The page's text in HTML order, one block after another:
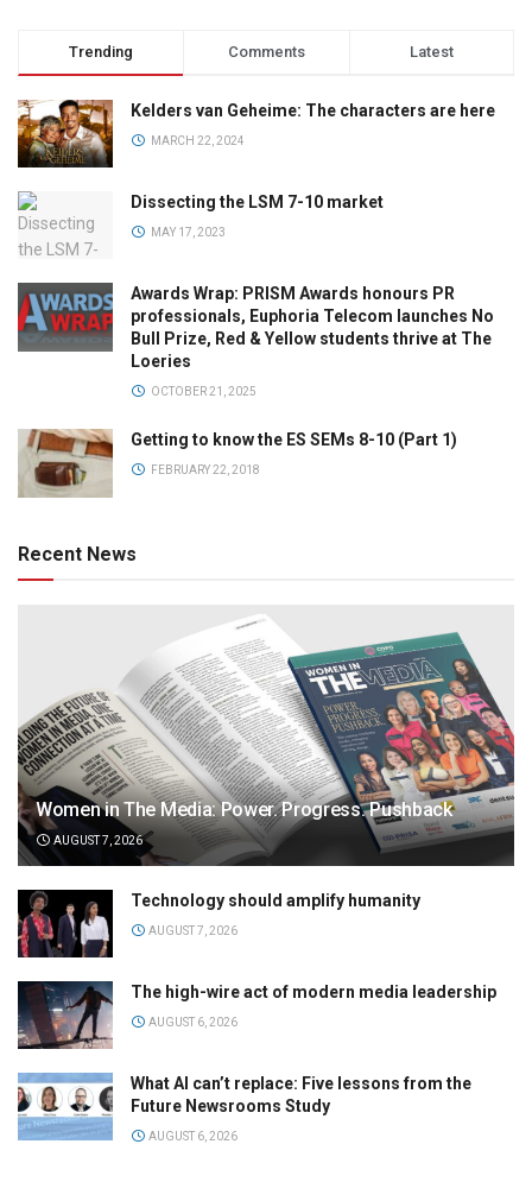
Trending Comments Latest
Kelders van Geheime: The characters are here
MARCH 22, 2024
Dissecting the LSM 7-10 market
MAY 17, 2023
Awards Wrap: PRISM Awards honours PR
professionals, Euphoria Telecom launches No
Bull Prize, Red & Yellow students thrive at The
Loeries
OCTOBER 21, 2025
Getting to know the ES SEMs 8-10 (Part 1)
FEBRUARY 22, 2018
Recent News
Women in The Media: Power. Progress. Pushback
AUGUST 7, 2026
Technology should amplify humanity
AUGUST 7, 2026
The high-wire act of modern media leadership
AUGUST 6, 2026
What AI can’t replace: Five lessons from the
Future Newsrooms Study
AUGUST 6, 2026